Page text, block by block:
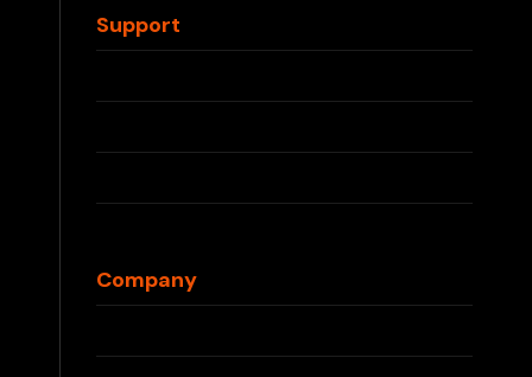
Support
Contact Us
FAQs
Shipping Info
Returns & Refunds
Company
About Us
Press